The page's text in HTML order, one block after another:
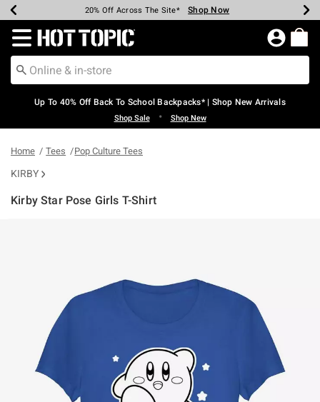
Earn Hot Cash Every $40 Spent* Shop Now
20% Off Across The Site* Shop Now
Up To 50% Off Select Styles* Shop Now
Up To 60% Off Clearance* Shop Now
Free Pickup In-Store* Shop Now
Free Shipping Over $75* Shop Now
Redirect to Hot Topic Home Page
Up To 40% Off Back To School Backpacks* | Shop New Arrivals
Shop Sale • Shop New
Home Tees Pop Culture Tees
KIRBY
Kirby Star Pose Girls T-Shirt